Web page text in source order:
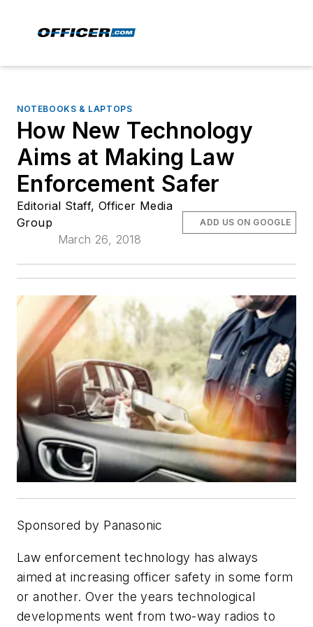
NOTEBOOKS & LAPTOPS
How New Technology
Aims at Making Law
Enforcement Safer
Editorial Staff, Officer Media
Group
March 26, 2018
ADD US ON GOOGLE
Sponsored by Panasonic
Law enforcement technology has always
aimed at increasing officer safety in some form
or another. Over the years technological
developments went from two-way radios to